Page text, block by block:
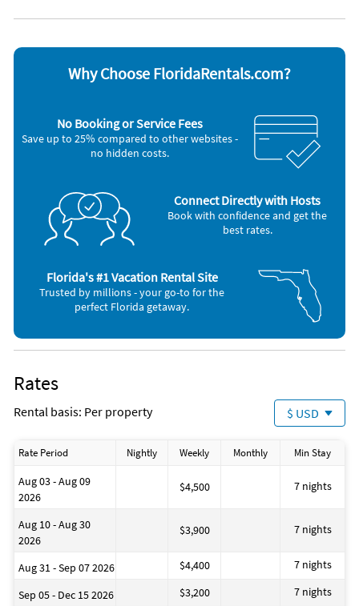
Other Vacation Rental Amenities
walking
FISHING PIER
Why Choose FloridaRentals.com?
No Booking or Service Fees
Save up to 25% compared to other websites -
no hidden costs.
Connect Directly with Hosts
Book with confidence and get the
best rates.
Florida's #1 Vacation Rental Site
Trusted by millions - your go-to for the
perfect Florida getaway.
Rates
Rental basis: Per property $ USD
Rate Period Nightly Weekly Monthly Min Stay
Aug 03 - Aug 09
2026
$4,500 7 nights
Aug 10 - Aug 30
2026
$3,900 7 nights
Aug 31 - Sep 07 2026 $4,400 7 nights
Sep 05 - Dec 15 2026 $3,200 7 nights